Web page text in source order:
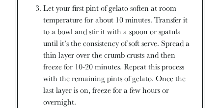
Let your first pint of gelato soften at room
temperature for about 10 minutes. Transfer it
to a bowl and stir it with a spoon or spatula
until it’s the consistency of soft serve. Spread a
thin layer over the crumb crusts and then
freeze for 10-20 minutes. Repeat this process
with the remaining pints of gelato. Once the
last layer is on, freeze for a few hours or
overnight.